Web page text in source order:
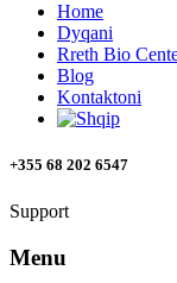
Home
Dyqani
Rreth Bio
Blog
Kontaktoni
+355 68 202 6547
Support
Menu